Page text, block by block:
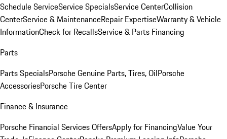
Schedule ServiceService SpecialsService CenterCollision
CenterService & MaintenanceRepair ExpertiseWarranty & Vehicle
InformationCheck for RecallsService & Parts Financing
Parts
Parts SpecialsPorsche Genuine Parts, Tires, OilPorsche
AccessoriesPorsche Tire Center
Finance & Insurance
Porsche Financial Services OffersApply for FinancingValue Your